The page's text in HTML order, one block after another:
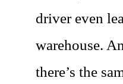
driver even
warehouse.
there’s the